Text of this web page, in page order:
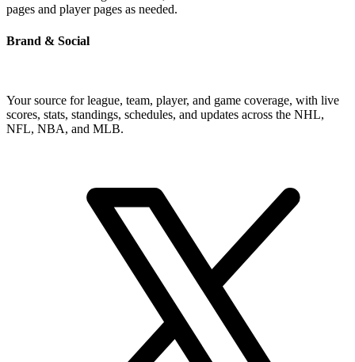
pages and player pages as needed.
Brand & Social
Your source for league, team, player, and game coverage, with live
scores, stats, standings, schedules, and updates across the NHL,
NFL, NBA, and MLB.